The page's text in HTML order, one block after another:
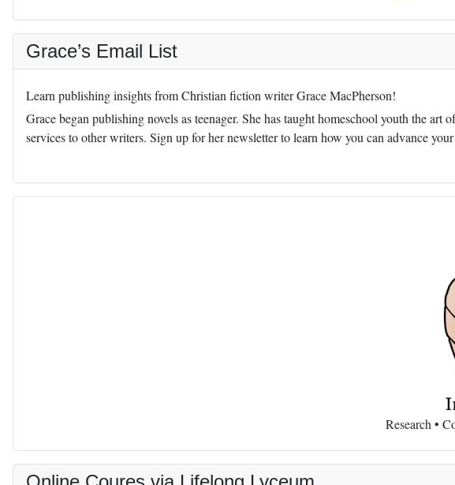
Research •
Grace’s Email List
Learn publishing insights from Christian fiction writer Grace MacPherson!
Grace began publishing novels as teenager. She has taught homeschool youth the
services to other writers. Sign up for her newsletter to learn how you can advance